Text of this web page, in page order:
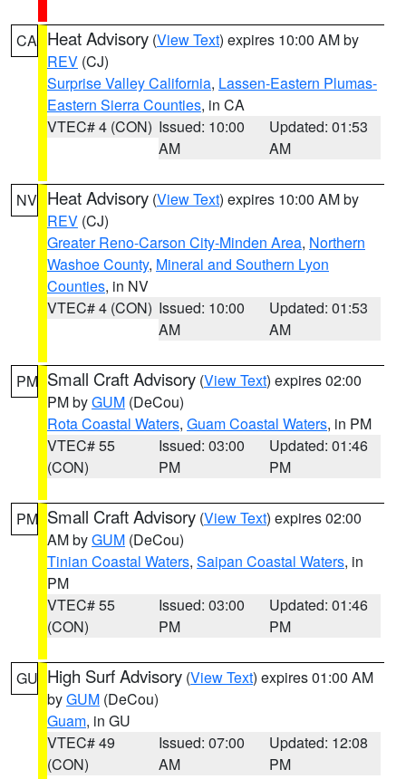
CA Heat Advisory (View Text) expires 10:00 AM by
REV (CJ)
Surprise Valley California, Lassen-Eastern Plumas-
Eastern Sierra Counties, in CA
VTEC# 4 (CON) Issued: 10:00
AM
Updated: 01:53
AM
NV Heat Advisory (View Text) expires 10:00 AM by
REV (CJ)
Greater Reno-Carson City-Minden Area, Northern
Washoe County, Mineral and Southern Lyon
Counties, in NV
VTEC# 4 (CON) Issued: 10:00
AM
Updated: 01:53
AM
PM Small Craft Advisory (View Text) expires 02:00
PM byGUM (DeCou)
Rota Coastal Waters, Guam Coastal Waters, in PM
VTEC# 55
(CON)
Issued: 03:00
PM
Updated: 01:46
PM
PM Small Craft Advisory (View Text) expires 02:00
AM byGUM (DeCou)
Tinian Coastal Waters, Saipan Coastal Waters, in
PM
VTEC# 55
(CON)
Issued: 03:00
PM
Updated: 01:46
PM
GU High Surf Advisory (View Text) expires 01:00 AM
byGUM (DeCou)
Guam, in GU
VTEC# 49
(CON)
Issued: 07:00
AM
Updated: 12:08
PM